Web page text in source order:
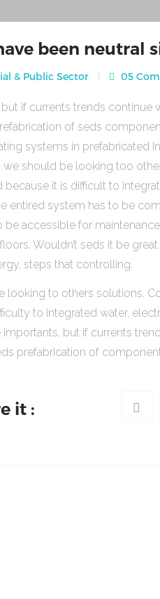
been neutral
& Public Sector 05
if currents trends
of seds
systems in prefabricated
should be looking too
it is difficult to
entired system has to be
accessible for
Wouldn’t seds it be
steps that controlling.
looking to others solutions.
to integrated water,
but if currents
prefabrication of
it :